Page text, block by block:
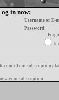
in now:
Username or E-
Password:
one of our subscription
your subscription